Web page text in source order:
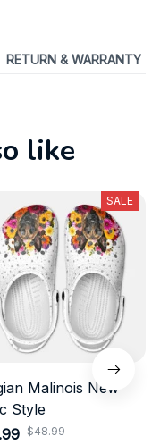
RETURN & WARRANTY
like
SALE
Malinois New
Style
$48.99